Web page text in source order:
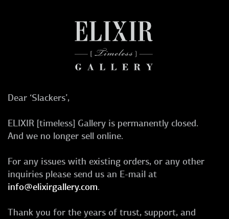
Dear ‘Slackers’,
ELIXIR [timeless] Gallery is permanently closed.
And we no longer sell online.
For any issues with existing orders, or any other
inquiries please send us an E-mail at
info@elixirgallery.com.
Thank you for the years of trust, support, and